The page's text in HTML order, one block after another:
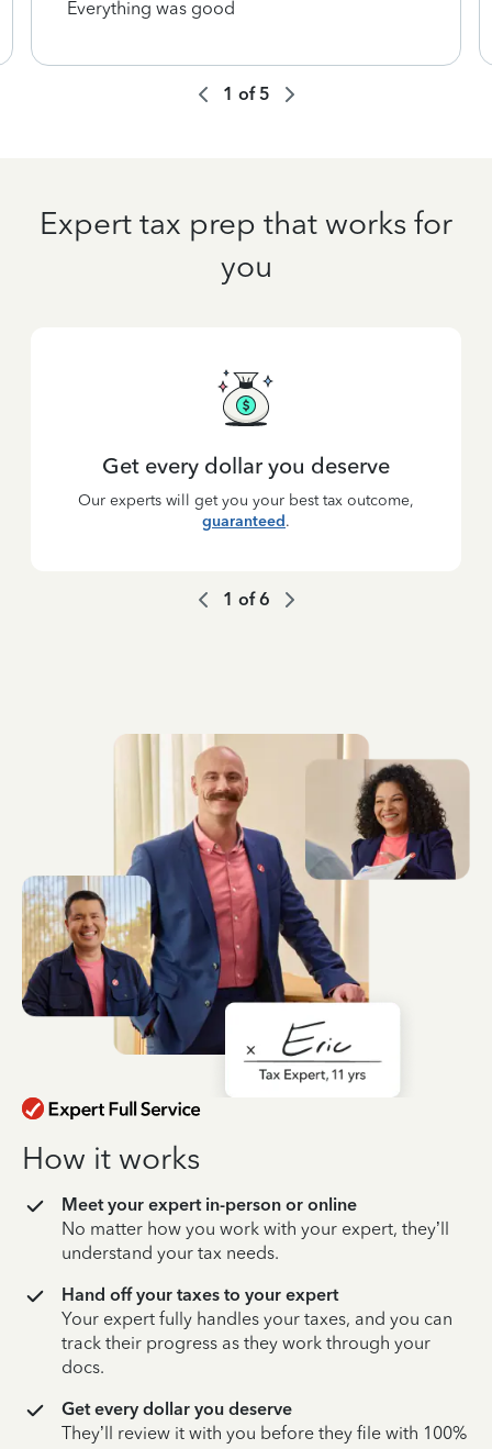
Everything was good
1 of5
Expert tax prep that works for
you
Get every dollar you deserve
Our experts will get you your best tax outcome,
guaranteed.
1 of6
How it works
Meet your expert in-person or online
No matter how you work with your expert, they’ll
understand your tax needs.
Hand off your taxes to your expert
Your expert fully handles your taxes, and you can
track their progress as they work through your
docs.
Get every dollar you deserve
They’ll review it with you before they file with 100%